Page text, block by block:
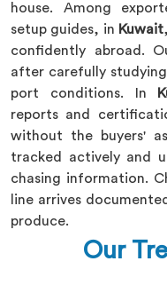
house. Among
setup guides, in Kuwait
confidently abroad.
after carefully
port conditions. In
reports and
without the buyers'
tracked actively and
chasing information.
line arrives
produce.
Our